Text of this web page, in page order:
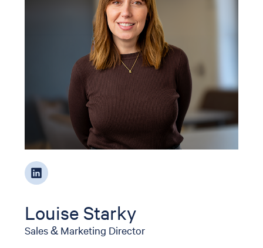
Louise Starky
Sales & Marketing Director